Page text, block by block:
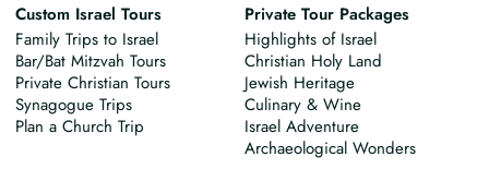
Custom Israel Tours
Family Trips to Israel
Bar/Bat Mitzvah Tours
Private Christian Tours
Synagogue Trips
Plan a Church Trip
Private Tour Packages
Highlights of Israel
Christian Holy Land
Jewish Heritage
Culinary & Wine
Israel Adventure
Archaeological Wonders